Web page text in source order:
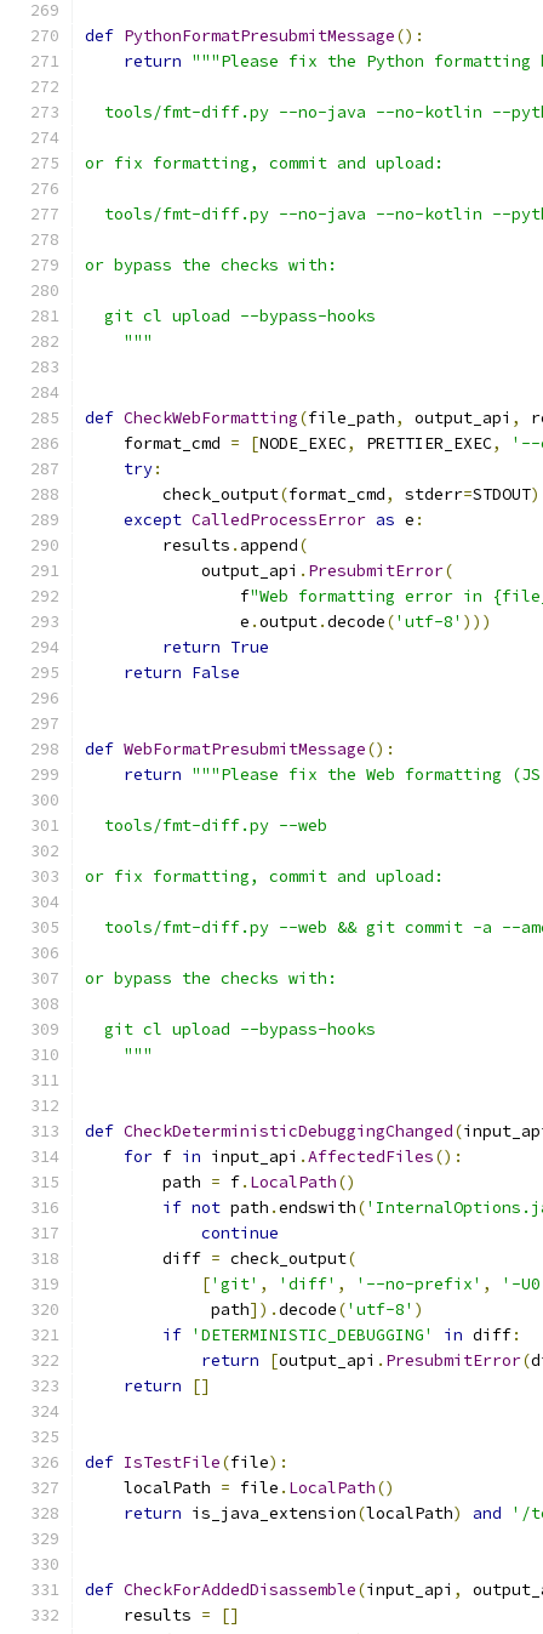
def PythonFormatPresubmitMessage():
return """Please fix the Python formatting
tools/fmt-diff.py --no-java --no-kotlin --
or fix formatting, commit and upload:
tools/fmt-diff.py --no-java --no-kotlin --
or bypass the checks with:
  git cl upload --bypass-hooks
    """
def CheckWebFormatting(file_path, output_api ,
    format_cmd
= [NODE_EXEC, PRETTIER_EXEC,
'--
try:
        check_output
(format_cmd, stderr=STDOUT)
except CalledProcessError as e :
        results
. append(
            output_api
. PresubmitError(
                f
"Web formatting error in
                e
.output.decode('utf-8' )))
return True
return False
def WebFormatPresubmitMessage():
return """Please fix the Web formatting
  tools/fmt-diff.py --web
or fix formatting, commit and upload:
tools/fmt-diff.py --web && git commit -a --
or bypass the checks with:
  git cl upload --bypass-hooks
    """
def CheckDeterministicDebuggingChanged(
for f in input_api .AffectedFiles():
        path
= f. LocalPath()
if not path .endswith(
continue
        diff
= check_output(
['git' , 'diff' , '--no-prefix' ,
'-
             path
]).decode('utf-8' )
if 'DETERMINISTIC_DEBUGGING' in diff:
return
[output_api . PresubmitError(
return
[]
def IsTestFile(file):
    localPath
= file . LocalPath()
return is_java_extension(localPath) and '/
def CheckForAddedDisassemble(input_api ,
    results
=
[]